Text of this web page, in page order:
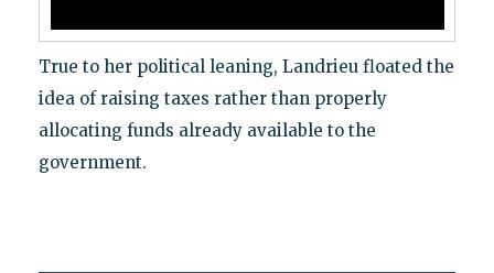
True to her political leaning, Landrieu floated the
idea of raising taxes rather than properly
allocating funds already available to the
government.